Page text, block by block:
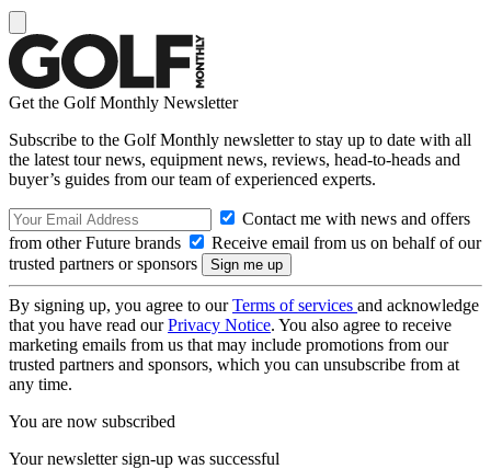
Get the Golf Monthly Newsletter
Subscribe to the Golf Monthly newsletter to stay up to date with all
the latest tour news, equipment news, reviews, head-to-heads and
buyer’s guides from our team of experienced experts.
Contact me with news and offers
from other Future brands
Receive email from us on behalf of our
trusted partners or sponsors
By signing up, you agree to ourTerms of services and acknowledge
that you have read ourPrivacy Notice. You also agree to receive
marketing emails from us that may include promotions from our
trusted partners and sponsors, which you can unsubscribe from at
any time.
You are now subscribed
Your newsletter sign-up was successful